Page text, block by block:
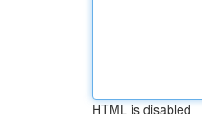
HTML is disabled